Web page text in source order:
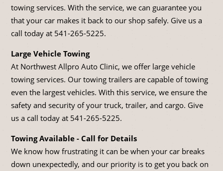
towing services. With the service, we can guarantee you
that your car makes it back to our shop safely. Give us a
call today at 541-265-5225.
Large Vehicle Towing
At Northwest Allpro Auto Clinic, we offer large vehicle
towing services. Our towing trailers are capable of towing
even the largest vehicles. With this service, we ensure the
safety and security of your truck, trailer, and cargo. Give
us a call today at 541-265-5225.
Towing Available - Call for Details
We know how frustrating it can be when your car breaks
down unexpectedly, and our priority is to get you back on